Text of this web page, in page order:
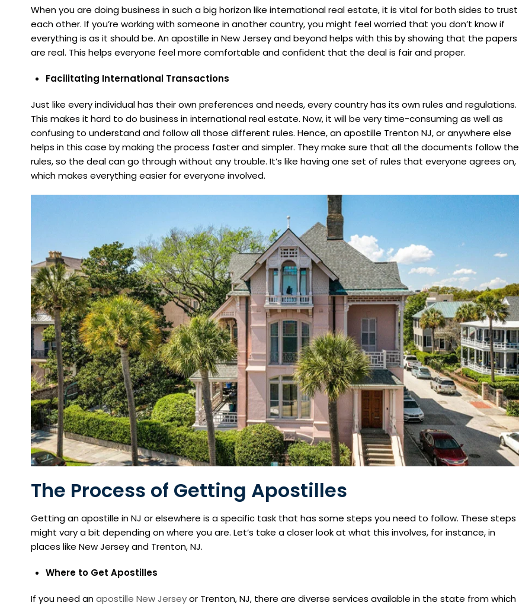
When you are doing business in such a big horizon like international real estate, it is vital for both sides to trust
each other. If you’re working with someone in another country, you might feel worried that you don’t know if
everything is as it should be. An apostille in New Jersey and beyond helps with this by showing that the papers
are real. This helps everyone feel more comfortable and confident that the deal is fair and proper.
Facilitating International Transactions
Just like every individual has their own preferences and needs, every country has its own rules and regulations.
This makes it hard to do business in international real estate. Now, it will be very time-consuming as well as
confusing to understand and follow all those different rules. Hence, an apostille Trenton NJ, or anywhere else
helps in this case by making the process faster and simpler. They make sure that all the documents follow the
rules, so the deal can go through without any trouble. It’s like having one set of rules that everyone agrees on,
which makes everything easier for everyone involved.
The Process of Getting Apostilles
Getting an apostille in NJ or elsewhere is a specific task that has some steps you need to follow. These steps
might vary a bit depending on where you are. Let’s take a closer look at what this involves, for instance, in
places like New Jersey and Trenton, NJ.
Where to Get Apostilles
If you need anapostille New Jerseyor Trenton, NJ, there are diverse services available in the state from which